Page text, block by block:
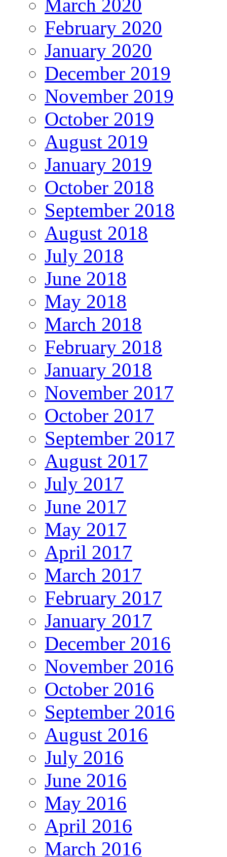
March 2020
February 2020
January 2020
December 2019
November 2019
October 2019
August 2019
January 2019
October 2018
September 2018
August 2018
July 2018
June 2018
May 2018
March 2018
February 2018
January 2018
November 2017
October 2017
September 2017
August 2017
July 2017
June 2017
May 2017
April 2017
March 2017
February 2017
January 2017
December 2016
November 2016
October 2016
September 2016
August 2016
July 2016
June 2016
May 2016
April 2016
March 2016